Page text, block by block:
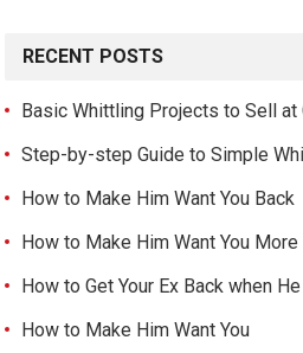
RECENT POSTS
Basic Whittling Projects to Sell at
Step-by-step Guide to Simple
How to Make Him Want You Back
How to Make Him Want You More
How to Get Your Ex Back when
How to Make Him Want You